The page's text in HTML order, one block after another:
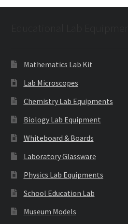
Mathematics Lab Kit
Lab Microscopes
Chemistry Lab Equipments
Biology Lab Equipment
Whiteboard & Boards
Laboratory Glassware
Physics Lab Equipments
School Education Lab
Museum Models